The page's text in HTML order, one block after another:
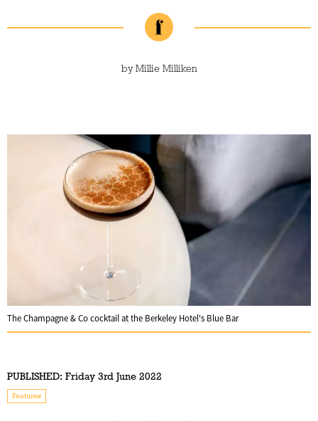
byMillie Milliken
The Champagne & Co cocktail at the Berkeley Hotel's Blue Bar
PUBLISHED: Friday 3rd June 2022
Features